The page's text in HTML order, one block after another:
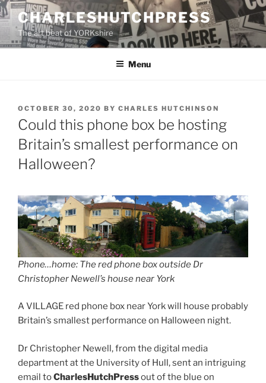
Skip
to
content
CHARLESHUTCHPRESS
The art beat of YORKshire
Menu
POSTED
ON
OCTOBER 30, 2020 BY CHARLES HUTCHINSON
Could this phone box be hosting
Britain’s smallest performance on
Halloween?
Phone…home: The red phone box outside Dr
Christopher Newell’s house near York
A VILLAGE red phone box near York will house probably
Britain’s smallest performance on Halloween night.
Dr Christopher Newell, from the digital media
department at the University of Hull, sent an intriguing
email toCharlesHutchPressout of the blue on